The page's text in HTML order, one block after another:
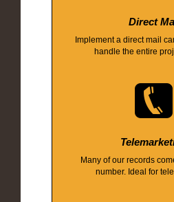
Direct
Implement a direct mail
handle the entire
Many of our records
number. Ideal for